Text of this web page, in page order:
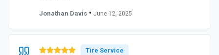
Jonathan Davis • June 12, 2025
Tire Service